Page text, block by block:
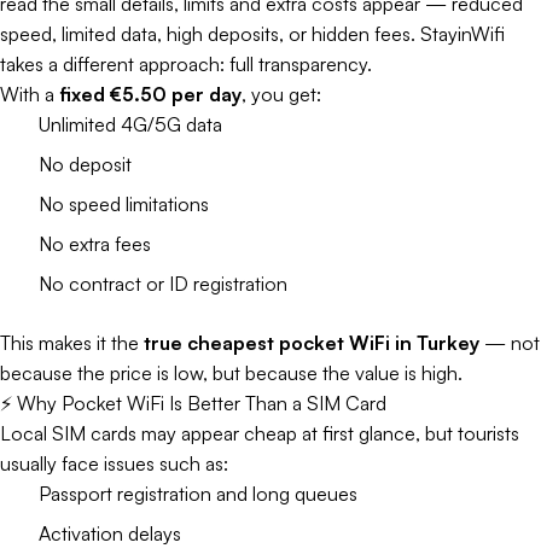
speed, limited data, high deposits, or hidden fees. StayinWifi
takes a different approach: full transparency.
With a fixed €5.50 per day, you get:
Unlimited 4G/5G data
No deposit
No speed limitations
No extra fees
No contract or ID registration
This makes it the true cheapest pocket WiFi in Turkey — not
because the price is low, but because the value is high.
⚡ Why Pocket WiFi Is Better Than a SIM Card
Local SIM cards may appear cheap at first glance, but tourists
usually face issues such as:
Passport registration and long queues
Activation delays